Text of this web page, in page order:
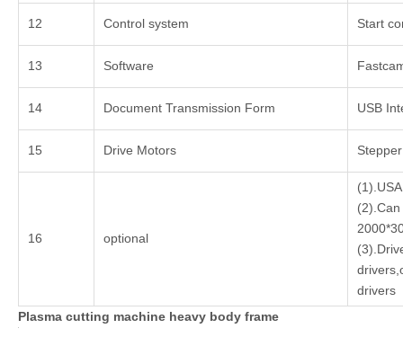
12 Control system Start
13 Software
14 Document Transmission Form USB
15 Drive Motors
16 optional
drivers
Plasma cutting machine heavy body frame